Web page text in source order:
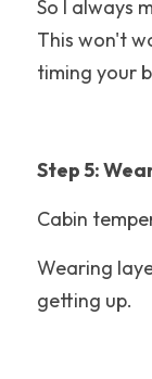
So I always
This won't
timing your
Step 5:
Cabin
Wearing
getting up.